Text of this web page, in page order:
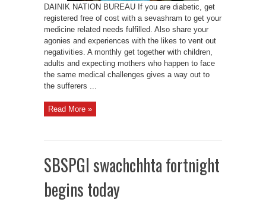
DAINIK NATION BUREAU If you are diabetic, get
registered free of cost with a sevashram to get your
medicine related needs fulfilled. Also share your
agonies and experiences with the likes to vent out
negativities. A monthly get together with children,
adults and expecting mothers who happen to face
the same medical challenges gives a way out to
the sufferers ...
Read More »
SBSPGI swachchhta fortnight
begins today